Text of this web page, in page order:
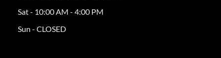
Sat - 10:00 AM - 4:00 PM
Sun - CLOSED